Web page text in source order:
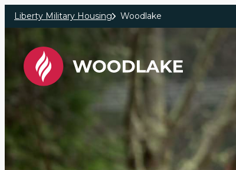
Skip to main content
Liberty Military Housing Woodlake